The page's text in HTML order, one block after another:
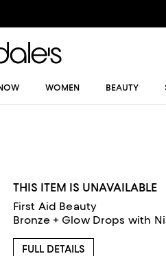
WOMEN BEAUTY
THIS ITEM IS UNAVAILABLE
First Aid Beauty
Bronze + Glow Drops with
FULL DETAILS